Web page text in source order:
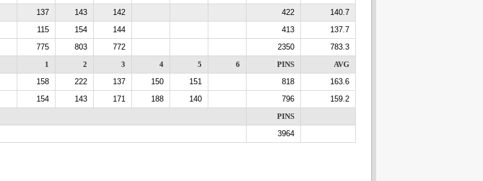
137 143 142 422
140.7
115 154 144 413
137.7
775 803 772 2350
783.3
1 2 3 4 5 6 PINS
AVG
158
222 137 150 151 818
163.6
154
143 171 188 140 796
159.2
PINS
3964